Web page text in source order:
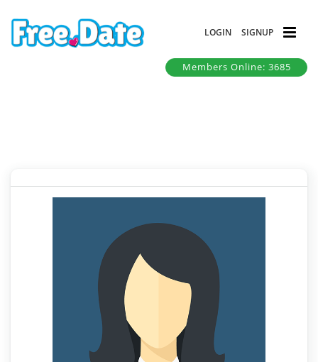
LOGIN SIGNUP
Members Online: 3685